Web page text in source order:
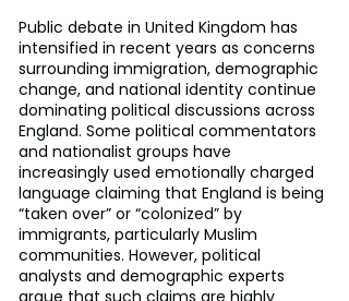
Public debate in United Kingdom has
intensified in recent years as concerns
surrounding immigration, demographic
change, and national identity continue
dominating political discussions across
England. Some political commentators
and nationalist groups have
increasingly used emotionally charged
language claiming that England is being
“taken over” or “colonized” by
immigrants, particularly Muslim
communities. However, political
analysts and demographic experts
argue that such claims are highly